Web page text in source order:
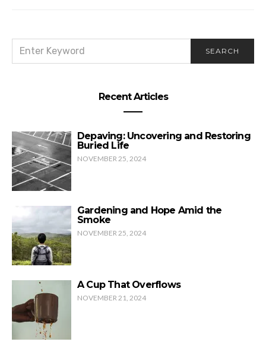
FOR:
SEARCH
Recent Articles
Depaving: Uncovering and Restoring
Buried Life
NOVEMBER 25, 2024
Gardening and Hope Amid the
Smoke
NOVEMBER 25, 2024
A Cup That Overflows
NOVEMBER 21, 2024